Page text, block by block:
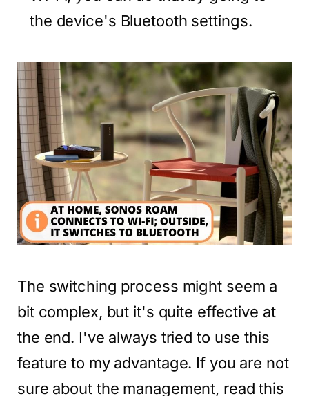
the device's Bluetooth settings.
The switching process might seem a
bit complex, but it's quite effective at
the end. I've always tried to use this
feature to my advantage. If you are not
sure about the management, read this